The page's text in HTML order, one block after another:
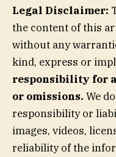
Legal Disclaimer:
the content of this
without any
kind, express or
responsibility for
or omissions. We
responsibility or
images, videos,
reliability of the